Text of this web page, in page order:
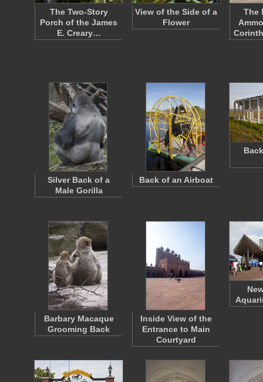
The Two-Story
Porch of the James
E. Creary…
View of the Side of a
Flower
The
Silver Back of a
Male Gorilla
Back of an Airboat
Barbary Macaque
Grooming Back
Inside View of the
Entrance to Main
Courtyard